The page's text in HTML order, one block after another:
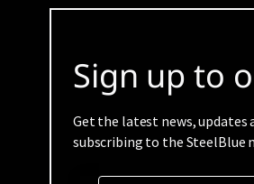
Sign up to
Get the latest news, updates
subscribing to the SteelBlue